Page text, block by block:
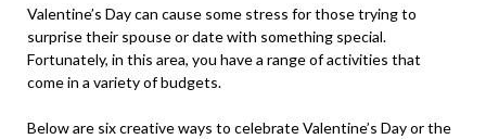
Valentine’s Day can cause some stress for those trying to
surprise their spouse or date with something special.
Fortunately, in this area, you have a range of activities that
come in a variety of budgets.
Below are six creative ways to celebrate Valentine’s Day or the